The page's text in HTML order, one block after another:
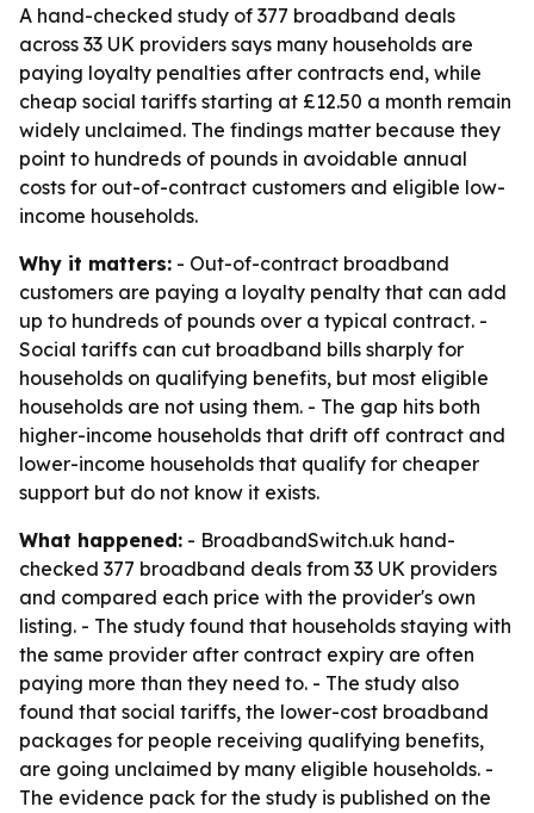
A hand-checked study of 377 broadband deals
across 33 UK providers says many households are
paying loyalty penalties after contracts end, while
cheap social tariffs starting at £12.50 a month remain
widely unclaimed. The findings matter because they
point to hundreds of pounds in avoidable annual
costs for out-of-contract customers and eligible low-
income households.
Why it matters: - Out-of-contract broadband
customers are paying a loyalty penalty that can add
up to hundreds of pounds over a typical contract. -
Social tariffs can cut broadband bills sharply for
households on qualifying benefits, but most eligible
households are not using them. - The gap hits both
higher-income households that drift off contract and
lower-income households that qualify for cheaper
support but do not know it exists.
What happened: - BroadbandSwitch.uk hand-
checked 377 broadband deals from 33 UK providers
and compared each price with the provider's own
listing. - The study found that households staying with
the same provider after contract expiry are often
paying more than they need to. - The study also
found that social tariffs, the lower-cost broadband
packages for people receiving qualifying benefits,
are going unclaimed by many eligible households. -
The evidence pack for the study is published on the